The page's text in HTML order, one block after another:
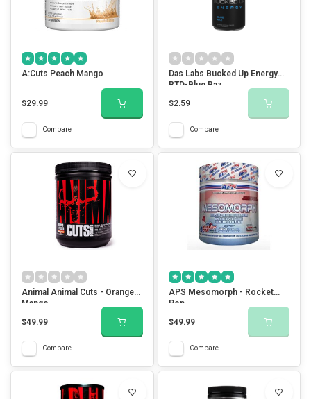
A:Cuts Peach Mango
$29.99
Compare
Das Labs Bucked Up Energy
RTD-Blue Raz
$2.59
Compare
Animal Animal Cuts - Orange
Mango
$49.99
Compare
APS Mesomorph - Rocket
Pop
$49.99
Compare